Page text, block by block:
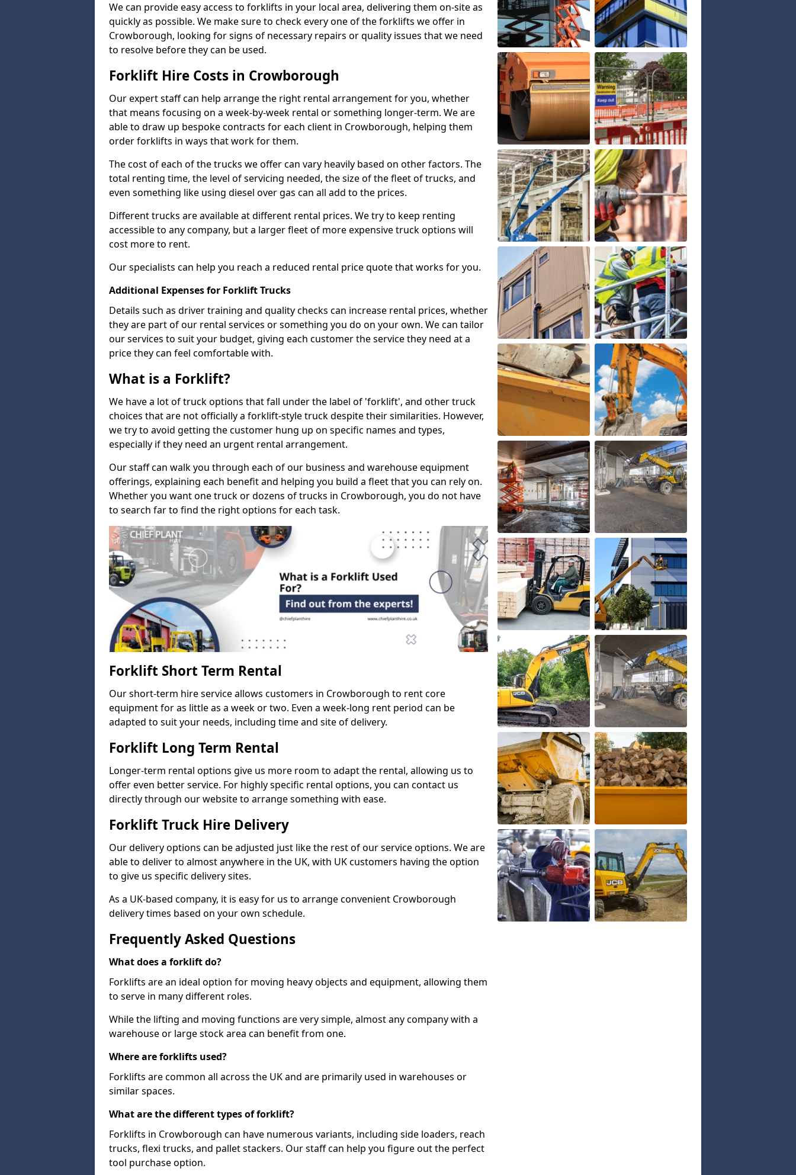
We can provide easy access to forklifts in your local area, delivering them on-site as
quickly as possible. We make sure to check every one of the forklifts we offer in
Crowborough, looking for signs of necessary repairs or quality issues that we need
to resolve before they can be used.
Forklift Hire Costs in Crowborough
Our expert staff can help arrange the right rental arrangement for you, whether
that means focusing on a week-by-week rental or something longer-term. We are
able to draw up bespoke contracts for each client in Crowborough, helping them
order forklifts in ways that work for them.
The cost of each of the trucks we offer can vary heavily based on other factors. The
total renting time, the level of servicing needed, the size of the fleet of trucks, and
even something like using diesel over gas can all add to the prices.
Different trucks are available at different rental prices. We try to keep renting
accessible to any company, but a larger fleet of more expensive truck options will
cost more to rent.
Our specialists can help you reach a reduced rental price quote that works for you.
Additional Expenses for Forklift Trucks
Details such as driver training and quality checks can increase rental prices, whether
they are part of our rental services or something you do on your own. We can tailor
our services to suit your budget, giving each customer the service they need at a
price they can feel comfortable with.
What is a Forklift?
We have a lot of truck options that fall under the label of 'forklift', and other truck
choices that are not officially a forklift-style truck despite their similarities. However,
we try to avoid getting the customer hung up on specific names and types,
especially if they need an urgent rental arrangement.
Our staff can walk you through each of our business and warehouse equipment
offerings, explaining each benefit and helping you build a fleet that you can rely on.
Whether you want one truck or dozens of trucks in Crowborough, you do not have
to search far to find the right options for each task.
Forklift Short Term Rental
Our short-term hire service allows customers in Crowborough to rent core
equipment for as little as a week or two. Even a week-long rent period can be
adapted to suit your needs, including time and site of delivery.
Forklift Long Term Rental
Longer-term rental options give us more room to adapt the rental, allowing us to
offer even better service. For highly specific rental options, you can contact us
directly through our website to arrange something with ease.
Forklift Truck Hire Delivery
Our delivery options can be adjusted just like the rest of our service options. We are
able to deliver to almost anywhere in the UK, with UK customers having the option
to give us specific delivery sites.
As a UK-based company, it is easy for us to arrange convenient Crowborough
delivery times based on your own schedule.
Frequently Asked Questions
What does a forklift do?
Forklifts are an ideal option for moving heavy objects and equipment, allowing them
to serve in many different roles.
While the lifting and moving functions are very simple, almost any company with a
warehouse or large stock area can benefit from one.
Where are forklifts used?
Forklifts are common all across the UK and are primarily used in warehouses or
similar spaces.
What are the different types of forklift?
Forklifts in Crowborough can have numerous variants, including side loaders, reach
trucks, flexi trucks, and pallet stackers. Our staff can help you figure out the perfect
tool purchase option.